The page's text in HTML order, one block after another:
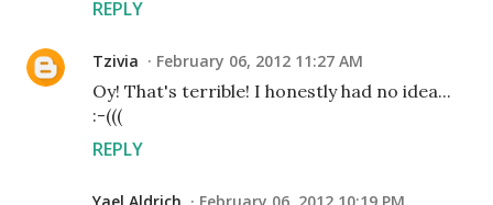
REPLY
Tzivia February 06, 2012 11:27 AM
Oy! That's terrible! I honestly had no idea...
:-(((
REPLY
Yael Aldrich February 06, 2012 10:19 PM